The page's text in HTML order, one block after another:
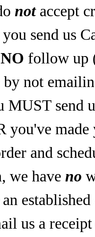
not accept
send us
NO follow up
not
MUST send
you've made
and
we have no
us a